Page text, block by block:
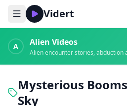
Vidert
A Alien Videos
Mysterious
Sky